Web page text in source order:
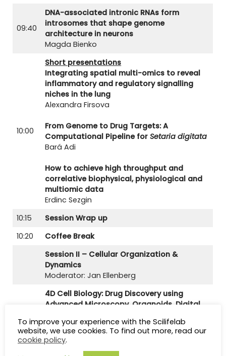
09:40
DNA-associated intronic RNAs form
introsomes that shape genome
architecture in neurons
Magda Bienko
10:00
Short presentations
Integrating spatial multi-omics to reveal
inflammatory and regulatory signalling
niches in the lung
Alexandra Firsova
From Genome to Drug Targets: A
Computational Pipeline forSetaria digitata
Bará Adi
How to achieve high throughput and
correlative biophysical, physiological and
multiomic data
Erdinc Sezgin
10:15
Session Wrap up
10:20
Coffee Break
Session II – Cellular Organization &
Dynamics
Moderator: Jan Ellenberg
4D Cell Biology: Drug Discovery using
Advanced Microscopy, Organoids, Digital
Johannes Schöneberg
11:10
Using light to dissect and direct cellular
organization and dynamics
To improve your experience with the Scilifelab
website, we use cookies. To find out more, read our
cookie policy.